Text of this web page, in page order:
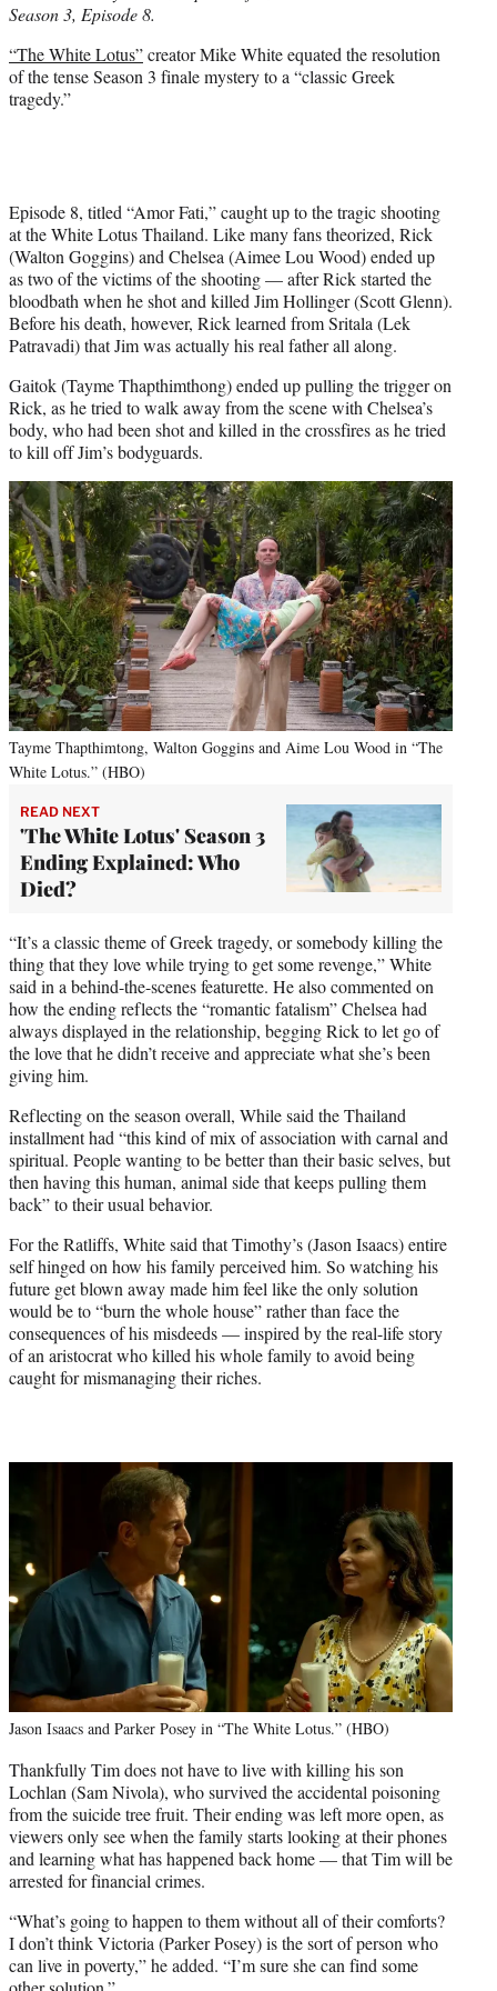
e
)
Season 3, Episode 8.
“The White Lotus”creator Mike White equated the resolution
of the tense Season 3 finale mystery to a “classic Greek
tragedy.”
Episode 8, titled “Amor Fati,” caught up to the tragic shooting
at the White Lotus Thailand. Like many fans theorized, Rick
(Walton Goggins) and Chelsea (Aimee Lou Wood) ended up
as two of the victims of the shooting — after Rick started the
bloodbath when he shot and killed Jim Hollinger (Scott Glenn).
Before his death, however, Rick learned from Sritala (Lek
Patravadi) that Jim was actually his real father all along.
Gaitok (Tayme Thapthimthong) ended up pulling the trigger on
Rick, as he tried to walk away from the scene with Chelsea’s
body, who had been shot and killed in the crossfires as he tried
to kill off Jim’s bodyguards.
Tayme Thapthimtong, Walton Goggins and Aime Lou Wood in “The
White Lotus.” (HBO)
READ NEXT
'The White Lotus' Season 3
Ending Explained: Who
Died?
“It’s a classic theme of Greek tragedy, or somebody killing the
thing that they love while trying to get some revenge,” White
said in a behind-the-scenes featurette. He also commented on
how the ending reflects the “romantic fatalism” Chelsea had
always displayed in the relationship, begging Rick to let go of
the love that he didn’t receive and appreciate what she’s been
giving him.
Reflecting on the season overall, While said the Thailand
installment had “this kind of mix of association with carnal and
spiritual. People wanting to be better than their basic selves, but
then having this human, animal side that keeps pulling them
back” to their usual behavior.
For the Ratliffs, White said that Timothy’s (Jason Isaacs) entire
self hinged on how his family perceived him. So watching his
future get blown away made him feel like the only solution
would be to “burn the whole house” rather than face the
consequences of his misdeeds — inspired by the real-life story
of an aristocrat who killed his whole family to avoid being
caught for mismanaging their riches.
Jason Isaacs and Parker Posey in “The White Lotus.” (HBO)
Thankfully Tim does not have to live with killing his son
Lochlan (Sam Nivola), who survived the accidental poisoning
from the suicide tree fruit. Their ending was left more open, as
viewers only see when the family starts looking at their phones
and learning what has happened back home — that Tim will be
arrested for financial crimes.
“What’s going to happen to them without all of their comforts?
I don’t think Victoria (Parker Posey) is the sort of person who
can live in poverty,” he added. “I’m sure she can find some